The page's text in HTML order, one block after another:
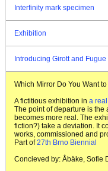
Interfinity mark specimen
Exhibition
Introducing Girott and Fugue
Which Mirror Do You Want
A fictitious exhibition in a
The point of departure is the
becomes more real. The
fiction?) take a deviation. It
works, commissioned and
Part of27th Brno Biennial
Concieved by: Åbäke, Sofie